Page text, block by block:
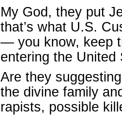
My God, they put
that’s what U.S.
— you know, keep
entering the United
Are they
the divine family
rapists, possible